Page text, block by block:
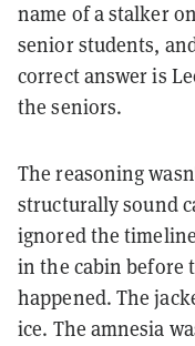
name of a stalker
senior students,
correct answer is
the seniors.
The reasoning
structurally sound
ignored the
in the cabin before
happened. The
ice. The amnesia